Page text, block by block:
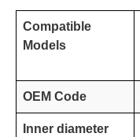
Compatible
Models
OEM Code
Inner diameter